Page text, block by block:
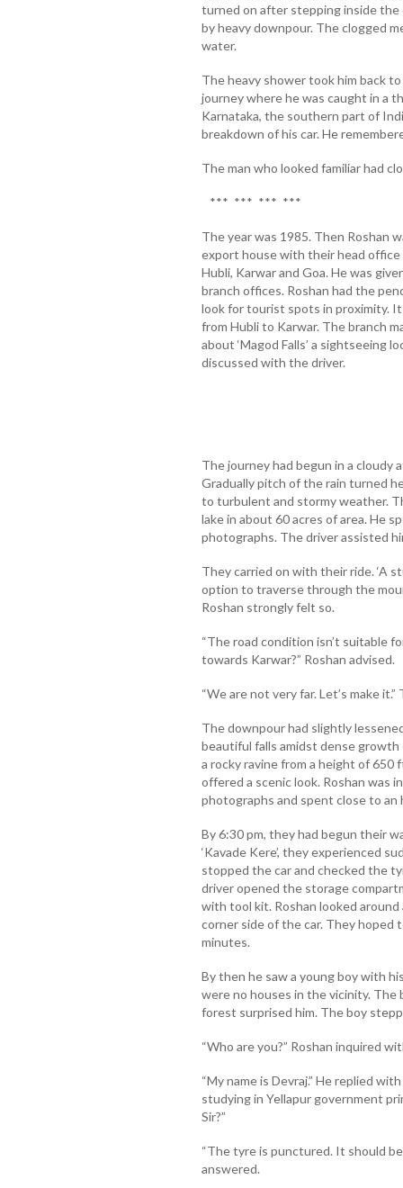
turned on after stepping inside
by heavy downpour. The clogged
water.
The heavy shower took him back
journey where he was caught in a
Karnataka, the southern part of
breakdown of his car. He
The man who looked familiar had
*** *** *** ***
The year was 1985. Then Roshan
export house with their head office
Hubli, Karwar and Goa. He was
branch offices. Roshan had the
look for tourist spots in proximity.
from Hubli to Karwar. The branch
about ‘Magod Falls’ a sightseeing
discussed with the driver.
The journey had begun in a
Gradually pitch of the rain turned
to turbulent and stormy weather.
lake in about 60 acres of area. He
photographs. The driver assisted
They carried on with their ride. ‘A
option to traverse through the
Roshan strongly felt so.
“The road condition isn’t suitable
towards Karwar?” Roshan advised.
“We are not very far. Let’s make
The downpour had slightly
beautiful falls amidst dense
a rocky ravine from a height of 650
offered a scenic look. Roshan was
photographs and spent close to
By 6:30 pm, they had begun their
‘Kavade Kere’, they experienced
stopped the car and checked the
driver opened the storage
with tool kit. Roshan looked
corner side of the car. They
minutes.
By then he saw a young boy with
were no houses in the vicinity. The
forest surprised him. The boy
“Who are you?” Roshan inquired
“My name is Devraj.” He replied
studying in Yellapur government
Sir?”
“The tyre is punctured. It should
answered.